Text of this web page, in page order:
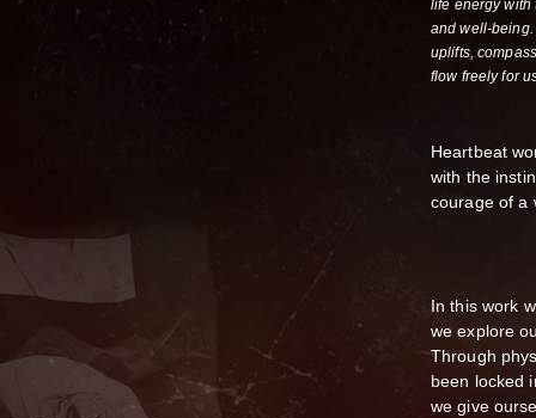
life energy with
and well-being.
uplifts,
flow freely for
Heartbeat
with the
courage of a
In this work
we explore
Through
been locked
we give